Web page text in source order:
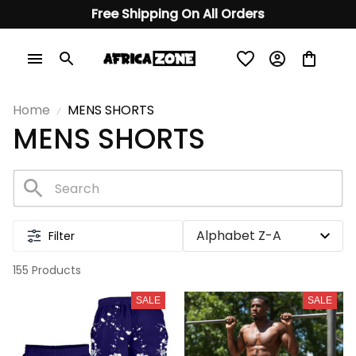
Free Shipping On All Orders
Home MENS SHORTS
MENS SHORTS
Filter
155 Products
SALE SALE